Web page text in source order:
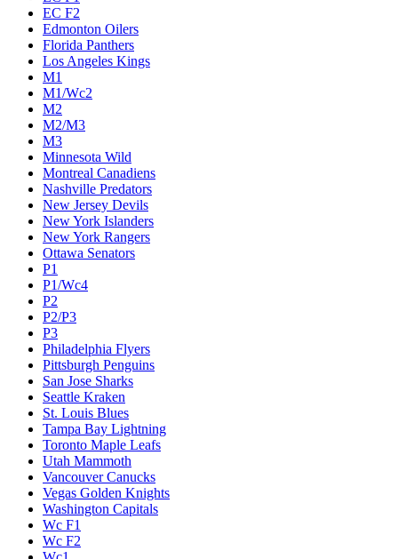
EC F2
Edmonton Oilers
Florida Panthers
Los Angeles Kings
M1
M1/Wc2
M2
M2/M3
M3
Minnesota Wild
Montreal Canadiens
Nashville Predators
New Jersey Devils
New York Islanders
New York Rangers
Ottawa Senators
P1
P1/Wc4
P2
P2/P3
P3
Philadelphia Flyers
Pittsburgh Penguins
San Jose Sharks
Seattle Kraken
St. Louis Blues
Tampa Bay Lightning
Toronto Maple Leafs
Utah Mammoth
Vancouver Canucks
Vegas Golden Knights
Washington Capitals
Wc F1
Wc F2